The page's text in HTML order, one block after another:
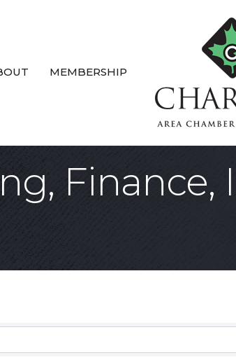
MEMBERSHIP
Finance,
Results}